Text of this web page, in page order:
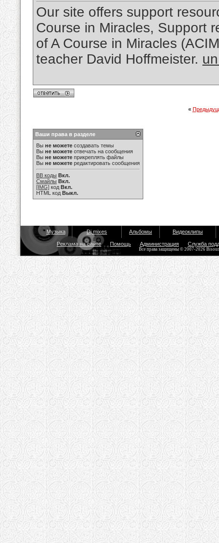
Our site offers support
Course in Miracles, Support
of A Course in Miracles
teacher David Hoffmeister.
«
Ваши права в разделе
Вы не можете создавать темы
Вы не можете отвечать на сообщения
Вы не можете прикреплять файлы
Вы не можете редактировать сообщения
BB коды Вкл.
Смайлы Вкл.
[IMG] код Вкл.
HTML код Выкл.
Музыка Dj mixes Альбомы Видеоклипы
Реклама на сайте Помощь Администрация Служба
Все права защищены © 2007-2026